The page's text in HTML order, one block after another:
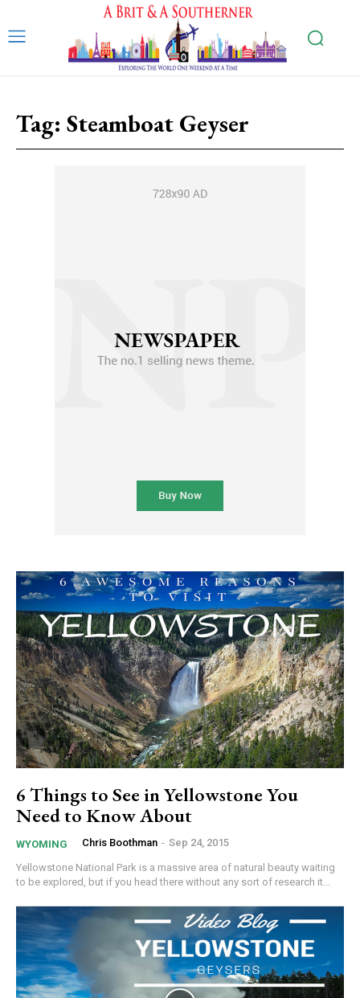
Tag: Steamboat Geyser
6 Things to See in Yellowstone You
Need to Know About
WYOMING Chris Boothman - Sep 24, 2015
Yellowstone National Park is a massive area of natural beauty waiting
to be explored, but if you head there without any sort of research it...